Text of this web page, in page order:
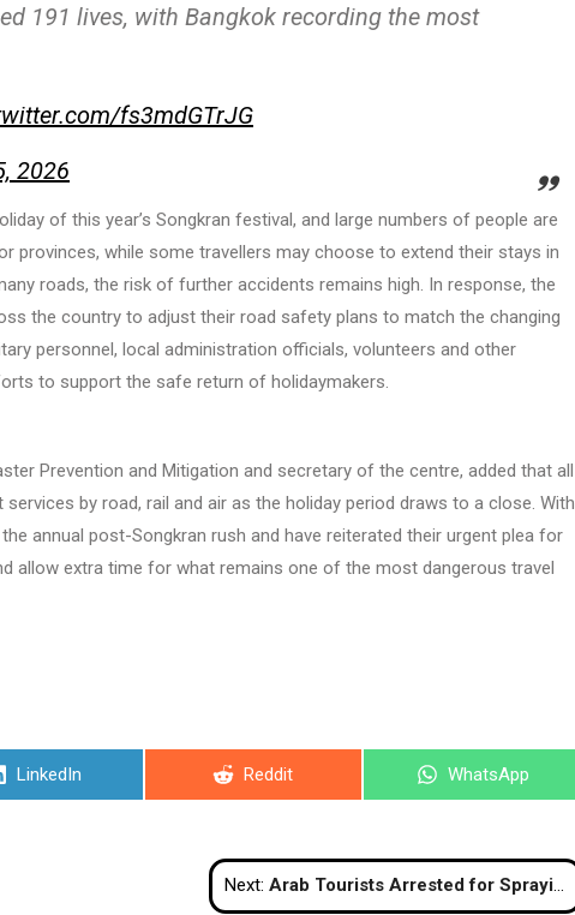
191 lives, with Bangkok recording the most
fs3mdGTrJG
2026
of this year’s Songkran festival, and large numbers of people are
provinces, while some travellers may choose to extend their stays in
roads, the risk of further accidents remains high. In response, the
the country to adjust their road safety plans to match the changing
personnel, local administration officials, volunteers and other
to support the safe return of holidaymakers.
Prevention and Mitigation and secretary of the centre, added that all
by road, rail and air as the holiday period draws to a close. With
annual post-Songkran rush and have reiterated their urgent plea for
allow extra time for what remains one of the most dangerous travel
Share
LinkedIn
Share
Reddit
Share
WhatsApp
Next: Arab Tourists Arrested for Spraying Police With Water in Phuket